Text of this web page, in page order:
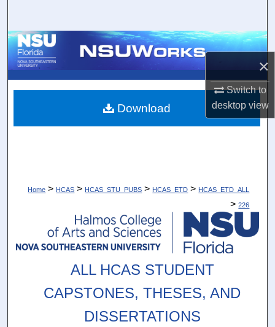
×
Switch to
desktopview
Browse Collections
About
Home > HCAS > HCAS_STU_PUBS > HCAS_ETD > HCAS_ETD_ALL
> 226
ALL HCAS STUDENT
CAPSTONES, THESES, AND
DISSERTATIONS
Download